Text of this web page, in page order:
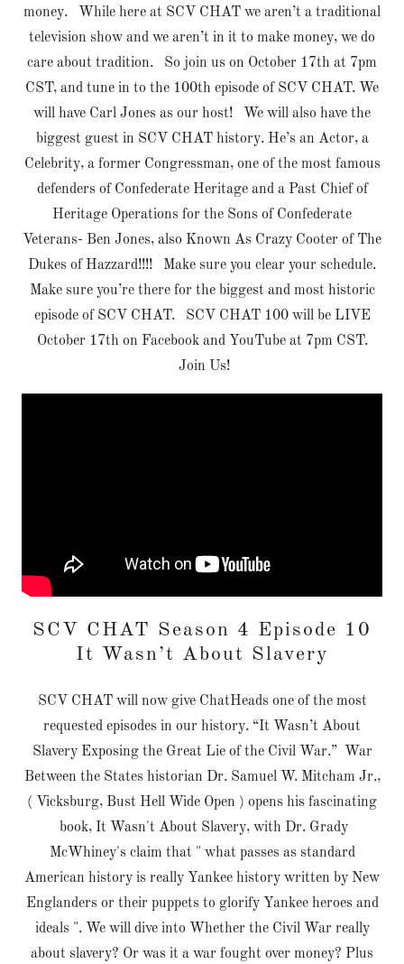
money. While here at SCV CHAT we aren’t a traditional
television show and we aren’t in it to make money, we do
care about tradition. So join us on October 17th at 7pm
CST, and tune in to the 100th episode of SCV CHAT. We
will have Carl Jones as our host! We will also have the
biggest guest in SCV CHAT history. He’s an Actor, a
Celebrity, a former Congressman, one of the most famous
defenders of Confederate Heritage and a Past Chief of
Heritage Operations for the Sons of Confederate
Veterans- Ben Jones, also Known As Crazy Cooter of The
Dukes of Hazzard!!!! Make sure you clear your schedule.
Make sure you’re there for the biggest and most historic
episode of SCV CHAT. SCV CHAT 100 will be LIVE
October 17th on Facebook and YouTube at 7pm CST.
Join Us!
SCV CHAT Season 4 Episode 10
It Wasn’t About Slavery
SCV CHAT will now give ChatHeads one of the most
requested episodes in our history. “It Wasn’t About
Slavery Exposing the Great Lie of the Civil War.” War
Between the States historian Dr. Samuel W. Mitcham Jr.,
( Vicksburg, Bust Hell Wide Open ) opens his fascinating
book, It Wasn't About Slavery, with Dr. Grady
McWhiney's claim that " what passes as standard
American history is really Yankee history written by New
Englanders or their puppets to glorify Yankee heroes and
ideals ". We will dive into Whether the Civil War really
about slavery? Or was it a war fought over money? Plus